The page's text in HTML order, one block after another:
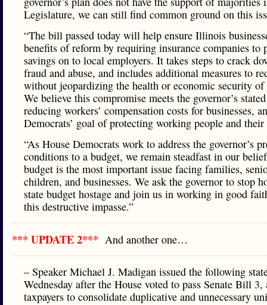
Legislature, we can still find common ground on this
“The bill passed today will help ensure Illinois
benefits of reform by requiring insurance companies to
savings on to local employers. It takes steps to crack
fraud and abuse, and includes additional measures to
without jeopardizing the health or economic security of
We believe this compromise meets the governor’s
reducing workers’ compensation costs for businesses,
Democrats’ goal of protecting working people and
“As House Democrats work to address the governor’s
conditions to a budget, we remain steadfast in our
budget is the most important issue facing families,
children, and businesses. We ask the governor to stop
state budget hostage and join us in working in good
this destructive impasse.”
*** UPDATE 2*** And another one…
– Speaker Michael J. Madigan issued the following
Wednesday after the House voted to pass Senate Bill
taxpayers to consolidate duplicative and unnecessary